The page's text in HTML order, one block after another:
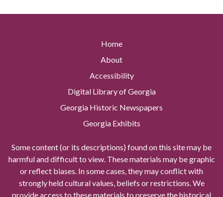
Home
About
Accessibility
Digital Library of Georgia
Georgia Historic Newspapers
Georgia Exhibits
Some content (or its descriptions) found on this site may be
harmful and difficult to view. These materials may be graphic
or reflect biases. In some cases, they may conflict with
strongly held cultural values, beliefs or restrictions. We
provide access to these materials to preserve the historical